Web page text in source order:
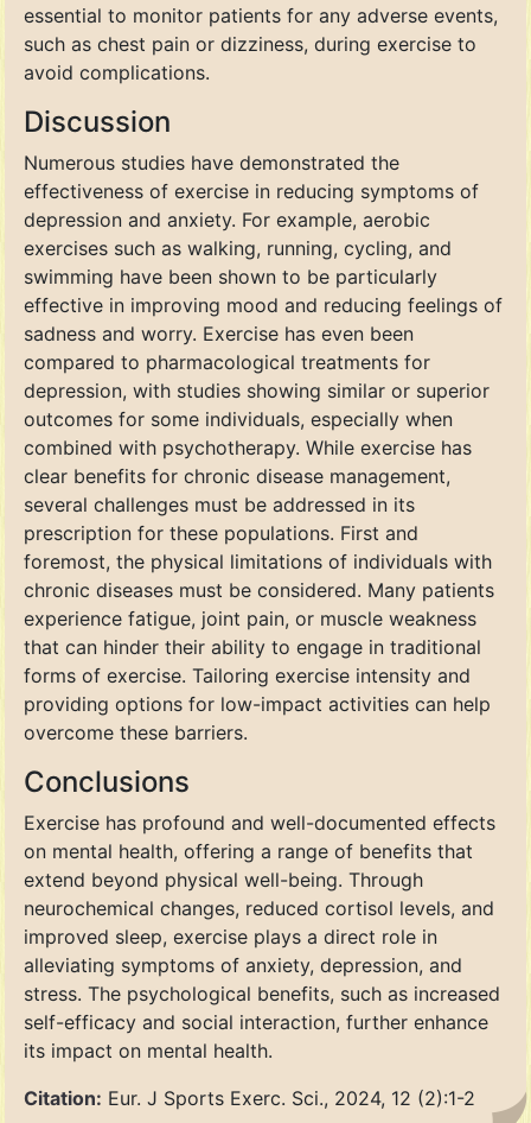
essential to monitor patients for any adverse events,
such as chest pain or dizziness, during exercise to
avoid complications.
Discussion
Numerous studies have demonstrated the
effectiveness of exercise in reducing symptoms of
depression and anxiety. For example, aerobic
exercises such as walking, running, cycling, and
swimming have been shown to be particularly
effective in improving mood and reducing feelings of
sadness and worry. Exercise has even been
compared to pharmacological treatments for
depression, with studies showing similar or superior
outcomes for some individuals, especially when
combined with psychotherapy. While exercise has
clear benefits for chronic disease management,
several challenges must be addressed in its
prescription for these populations. First and
foremost, the physical limitations of individuals with
chronic diseases must be considered. Many patients
experience fatigue, joint pain, or muscle weakness
that can hinder their ability to engage in traditional
forms of exercise. Tailoring exercise intensity and
providing options for low-impact activities can help
overcome these barriers.
Conclusions
Exercise has profound and well-documented effects
on mental health, offering a range of benefits that
extend beyond physical well-being. Through
neurochemical changes, reduced cortisol levels, and
improved sleep, exercise plays a direct role in
alleviating symptoms of anxiety, depression, and
stress. The psychological benefits, such as increased
self-efficacy and social interaction, further enhance
its impact on mental health.
Citation: Eur. J Sports Exerc. Sci., 2024, 12 (2):1-2